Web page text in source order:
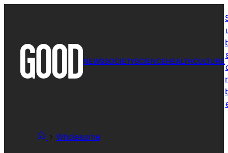
NEWSSOCIETYSCIENCEHEALTHCULTURE
Wholesome